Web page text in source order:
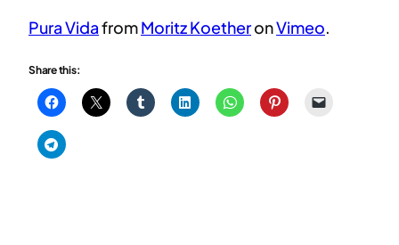
Pura VidafromMoritz KoetheronVimeo.
Share this: